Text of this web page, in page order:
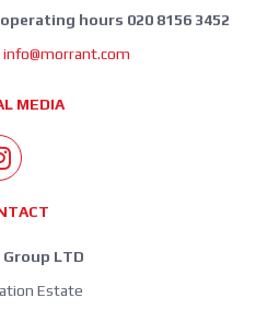
hours 020 8156 3452
info@morrant.com
MEDIA
LTD
Estate